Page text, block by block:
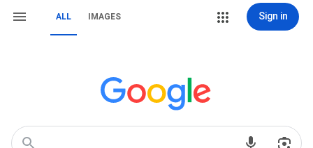
ALL IMAGES Sign in